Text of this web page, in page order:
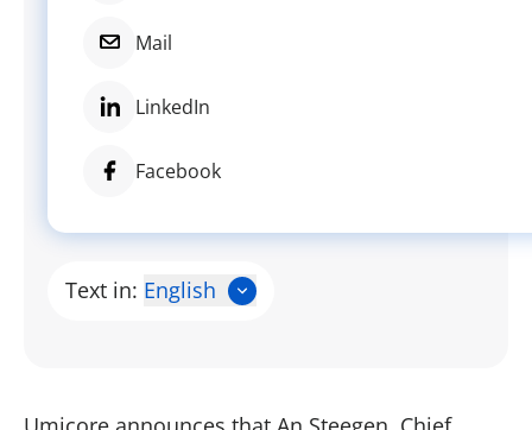
Mail
LinkedIn
Facebook
Text in: English